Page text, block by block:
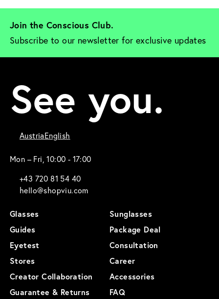
Join the Conscious Club.
Subscribe to our newsletter for exclusive updates
See you.
AustriaEnglish
Mon – Fri, 10:00 - 17:00
+43 720 81 54 40
hello@shopviu.com
Glasses
Sunglasses
Guides
Package Deal
Eyetest
Consultation
Stores
Career
Creator Collaboration
Accessories
Guarantee & Returns
FAQ